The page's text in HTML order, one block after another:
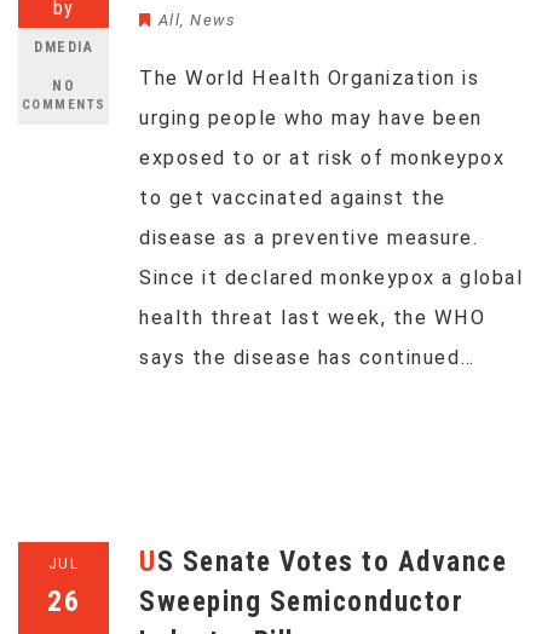
by
DMEDIA
NO
COMMENTS
All, News
The World Health Organization is
urging people who may have been
exposed to or at risk of monkeypox
to get vaccinated against the
disease as a preventive measure.
Since it declared monkeypox a global
health threat last week, the WHO
says the disease has continued…
JUL
26
US Senate Votes to Advance
Sweeping Semiconductor